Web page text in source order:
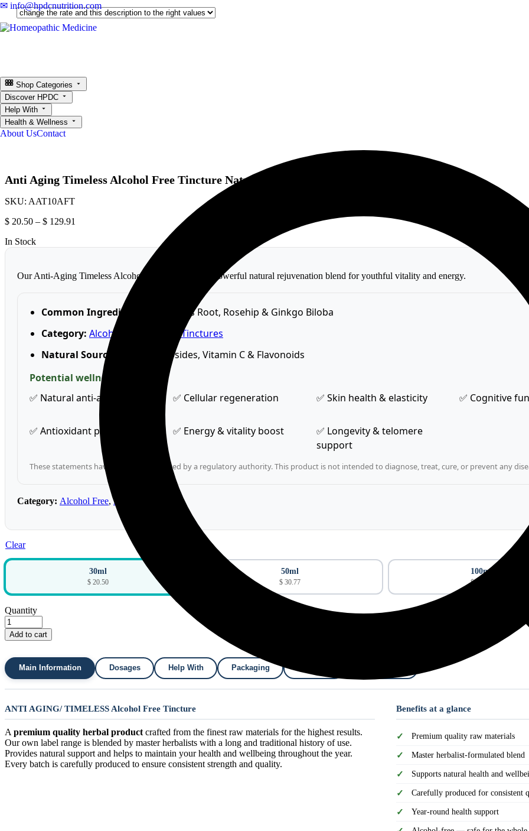
✉ info@hpdcnutrition.com
Shop Categories
Discover HPDC
Help With
Health & Wellness
About UsContact
Anti Aging Timeless Alcohol Free Tincture Natural Rejuvenation & Youthful Vitality Blend
SKU: AAT10AFT
$ 20.50 – $ 129.91
In Stock
Our Anti-Aging Timeless Alcohol-Free Tincture is a powerful natural rejuvenation blend for youthful vitality and energy.
Common Ingredients:
Astragalus Root, Rosehip & Ginkgo Biloba
Category: Alcohol Free
Herbal Tinctures
Natural Source Of:
Astragalosides, Vitamin C & Flavonoids
Potential wellness benefits
✅ Natural anti-ageing support
✅ Cellular regeneration ✅ Skin health & elasticity ✅ Cognitive
✅ Antioxidant protection ✅ Energy & vitality boost
✅ Longevity & telomere
support
These statements have not been evaluated by a regulatory authority. This product is not intended to diagnose, treat, cure, or prevent any
Category: Alcohol Free,Herbal Tinctures
Clear
30ml
$ 20.50
50ml
$ 30.77
100ml
$ 49.22
Quantity
Add to cart
Main Information Dosages Help With Packaging
ANTI AGING/ TIMELESS Alcohol Free Tincture
A premium quality herbal product crafted from the finest raw materials for the highest results.
Our own label range is blended by master herbalists with a long and traditional history of use.
Provides natural support and helps to maintain your health and wellbeing throughout the year.
Every batch is carefully produced to ensure consistent strength and quality.
Benefits at a glance
Premium quality raw materials
Master herbalist-formulated blend
Supports natural health and
Carefully produced for consistent
Year-round health support